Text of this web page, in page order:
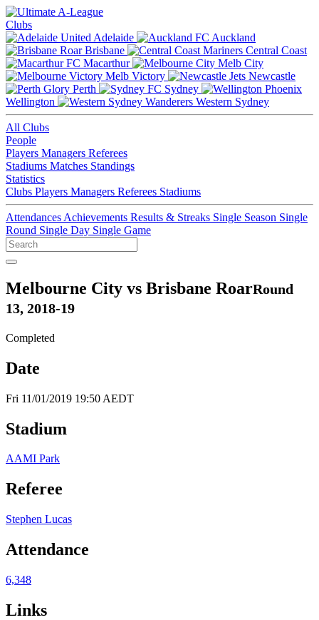
Clubs
Adelaide
Auckland
Brisbane
Central Coast
Macarthur
Melb City
Melb Victory
Newcastle
Perth
Sydney
Wellington
Western Sydney
All Clubs
People
Players Managers Referees
Stadiums Matches Standings
Statistics
Clubs Players Managers Referees Stadiums
Attendances Achievements Results & Streaks Single Season Single
Round Single Day Single Game
Melbourne City vs Brisbane RoarRound
13, 2018-19
Completed
Date
Fri 11/01/2019 19:50 AEDT
Stadium
AAMI Park
Referee
Stephen Lucas
Attendance
6,348
Links